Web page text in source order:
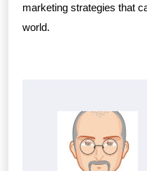
marketing strategies that
world.